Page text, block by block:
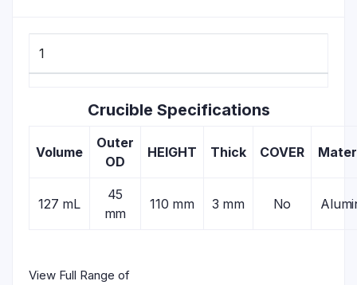
1
Crucible Specifications
Volume
Outer
OD
HEIGHT Thick COVER
127 mL
45
mm
110 mm 3 mm No
View Full Range of